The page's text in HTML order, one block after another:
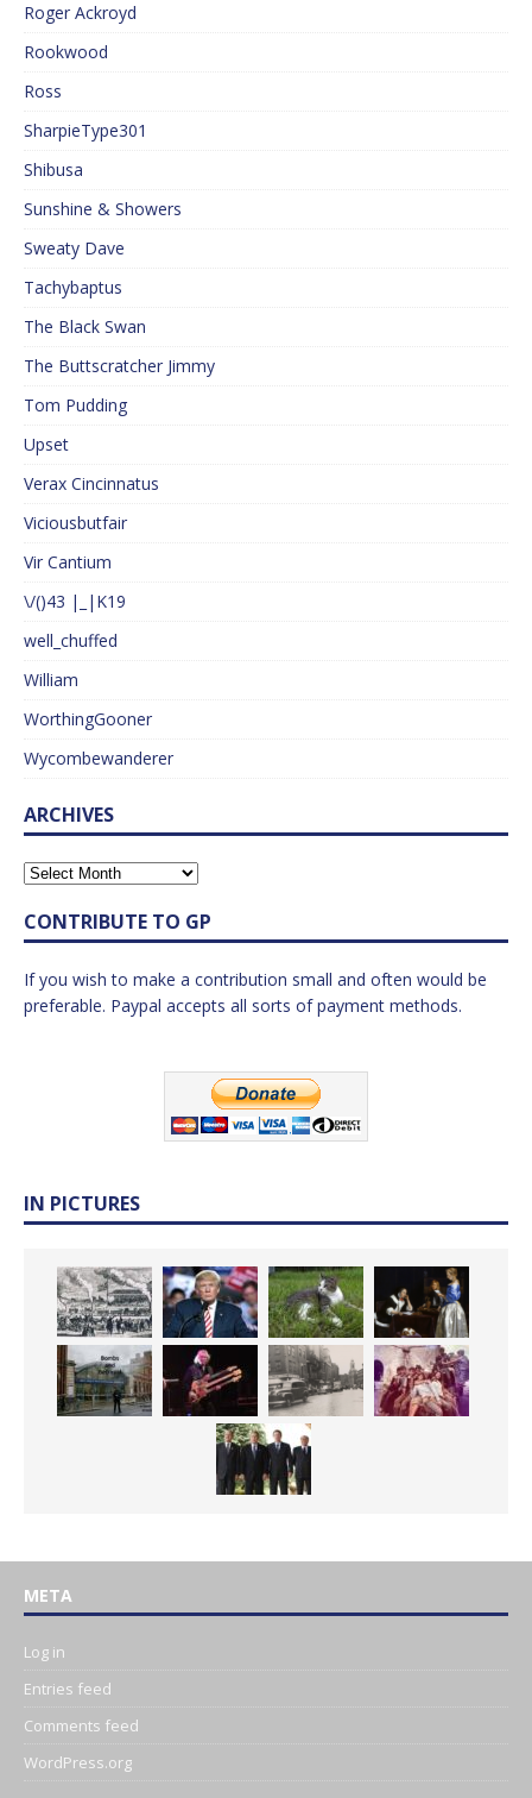
Roger Ackroyd
Rookwood
Ross
SharpieType301
Shibusa
Sunshine & Showers
Sweaty Dave
Tachybaptus
The Black Swan
The Buttscratcher Jimmy
Tom Pudding
Upset
Verax Cincinnatus
Viciousbutfair
Vir Cantium
\/()43 |_|K19
well_chuffed
William
WorthingGooner
Wycombewanderer
ARCHIVES
CONTRIBUTE TO GP
If you wish to make a contribution small and often would be
preferable. Paypal accepts all sorts of payment methods.
IN PICTURES
META
Log in
Entries feed
Comments feed
WordPress.org